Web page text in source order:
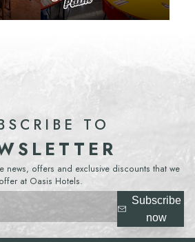
TO
news, offers and exclusive discounts that we
offer at Oasis Hotels.
Subscribe
now